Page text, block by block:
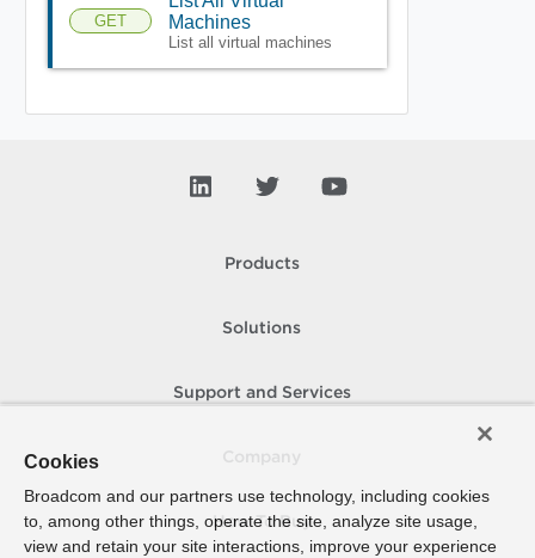
GET
Machines
List all virtual machines
Products
Solutions
Support and Services
How To Buy
Cookies
Broadcom and our partners use technology, including cookies
to, among other things, operate the site, analyze site usage,
view and retain your site interactions, improve your experience